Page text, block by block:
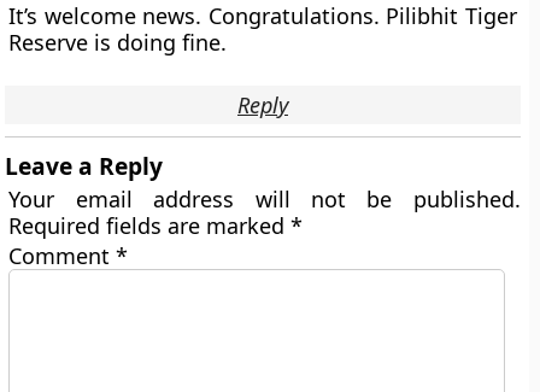
It’s welcome news. Congratulations. Pilibhit Tiger
Reserve is doing fine.
Reply
Leave a Reply
Your email address will not be published.
Required fields are marked*
Comment*